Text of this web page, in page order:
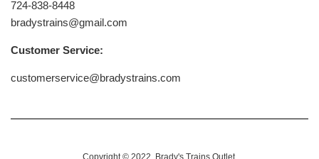
724-838-8448
bradystrains@gmail.com
Customer Service:
customerservice@bradystrains.com